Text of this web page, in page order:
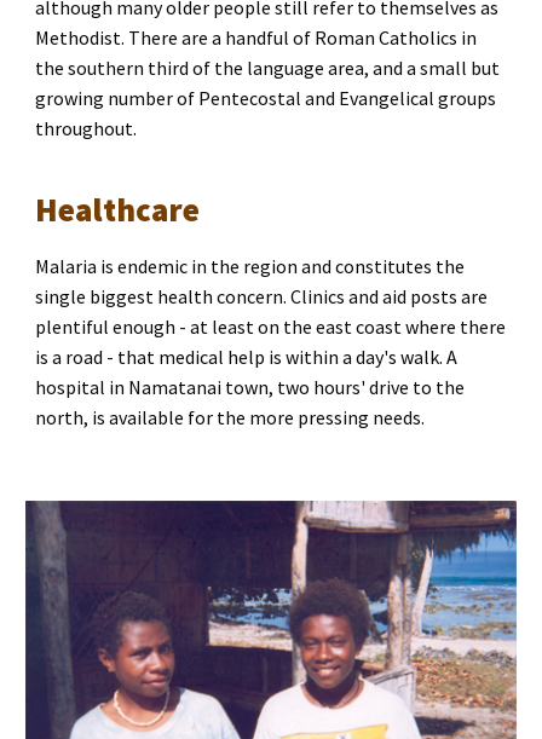
although many older people still refer to themselves as
Methodist. There are a handful of Roman Catholics in
the southern third of the language area, and a small but
growing number of Pentecostal and Evangelical groups
throughout.
Healthcare
Malaria is endemic in the region and constitutes the
single biggest health concern. Clinics and aid posts are
plentiful enough - at least on the east coast where there
is a road - that medical help is within a day's walk. A
hospital in Namatanai town, two hours' drive to the
north, is available for the more pressing needs.